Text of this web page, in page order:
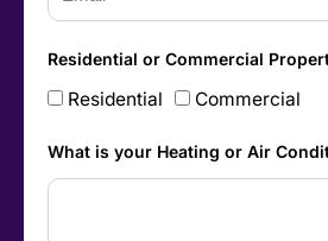
Residential or Commercial
Residential Commercial
What is your Heating or Air